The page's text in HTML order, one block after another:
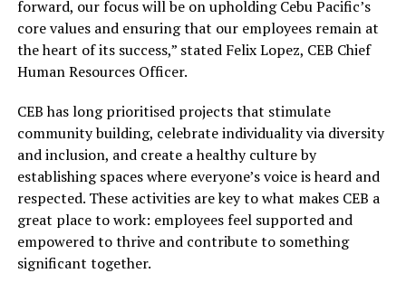
forward, our focus will be on upholding Cebu Pacific’s
core values and ensuring that our employees remain at
the heart of its success,” stated Felix Lopez, CEB Chief
Human Resources Officer.
CEB has long prioritised projects that stimulate
community building, celebrate individuality via diversity
and inclusion, and create a healthy culture by
establishing spaces where everyone’s voice is heard and
respected. These activities are key to what makes CEB a
great place to work: employees feel supported and
empowered to thrive and contribute to something
significant together.